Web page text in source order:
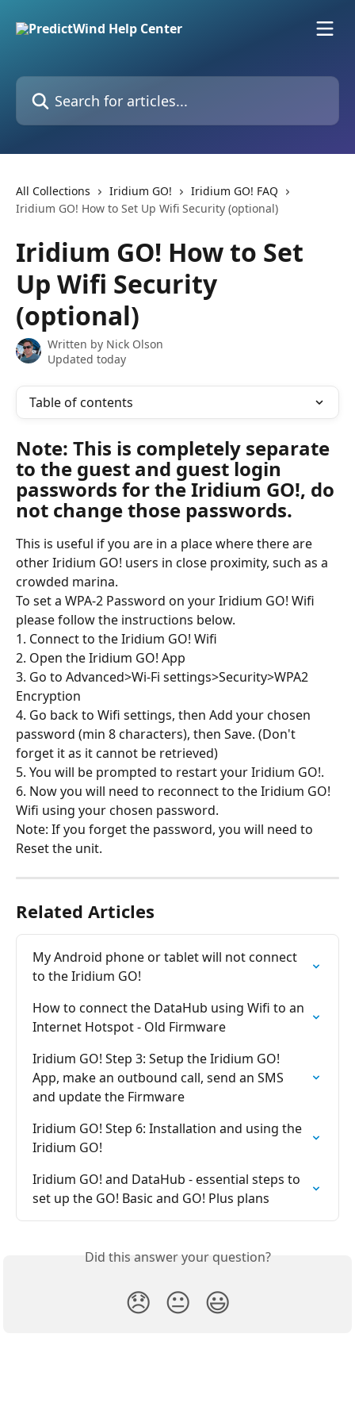
Search for articles...
All Collections Iridium GO!
Iridium GO! FAQ
Iridium GO! How to Set Up Wifi Security (optional)
Iridium GO! How to Set
Up Wifi Security
(optional)
Written by Nick Olson
Updated today
Table of contents
Note: This is completely separate
to the guest and guest login
passwords for the Iridium GO!, do
not change those passwords.
This is useful if you are in a place where there are
other Iridium GO! users in close proximity, such as a
crowded marina.
To set a WPA-2 Password on your Iridium GO! Wifi
please follow the instructions below.
1. Connect to the Iridium GO! Wifi
2. Open the Iridium GO! App
3. Go to Advanced>Wi-Fi settings>Security>WPA2
Encryption
4. Go back to Wifi settings, then Add your chosen
password (min 8 characters), then Save. (Don't
forget it as it cannot be retrieved)
5. You will be prompted to restart your Iridium GO!.
6. Now you will need to reconnect to the Iridium GO!
Wifi using your chosen password.
Note: If you forget the password, you will need to
Reset the unit.
Related Articles
My Android phone or tablet will not connect
to the Iridium GO!
How to connect the DataHub using Wifi to an
Internet Hotspot - Old Firmware
Iridium GO! Step 3: Setup the Iridium GO!
App, make an outbound call, send an SMS
and update the Firmware
Iridium GO! Step 6: Installation and using the
Iridium GO!
Iridium GO! and DataHub - essential steps to
set up the GO! Basic and GO! Plus plans
Did this answer your question?
😞 😐 😃